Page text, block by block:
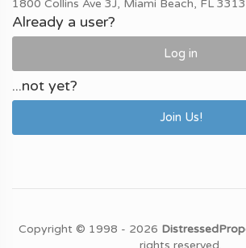
1800 Collins Ave 3J, Miami Beach, FL
Already a user?
Log in
...not yet?
Join Us!
Copyright © 1998 - 2026
rights reserved.